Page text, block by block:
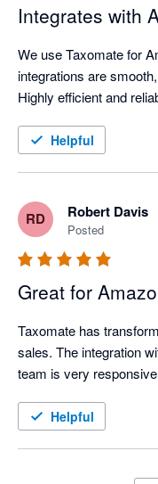
Integrates with
We use Taxomate for
integrations are
Highly efficient and
Helpful
RD Robert Davis
Posted
Great for
Taxomate has
sales. The integration
team is very
Helpful